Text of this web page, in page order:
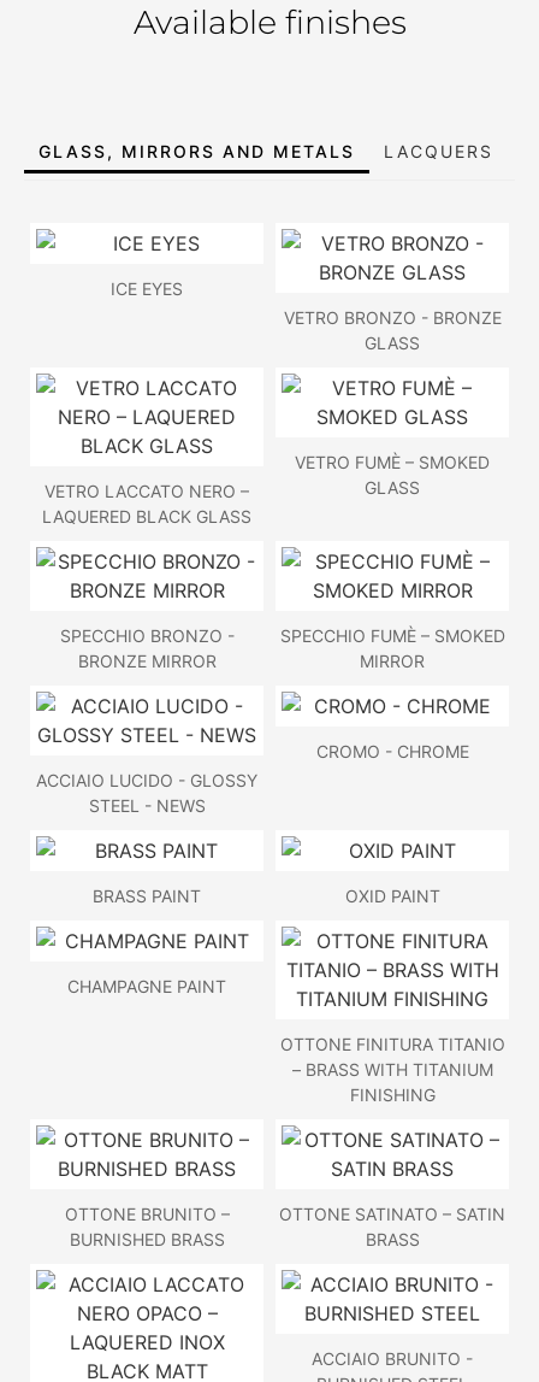
Available finishes
GLASS, MIRRORS AND METALS LACQUERS
ICE EYES
VETRO BRONZO - BRONZE
GLASS
VETRO LACCATO NERO –
LAQUERED BLACK GLASS
VETRO FUMÈ – SMOKED
GLASS
SPECCHIO BRONZO -
BRONZE MIRROR
SPECCHIO FUMÈ – SMOKED
MIRROR
ACCIAIO LUCIDO - GLOSSY
STEEL - NEWS
CROMO - CHROME
BRASS PAINT OXID PAINT
CHAMPAGNE PAINT
OTTONE FINITURA TITANIO
– BRASS WITH TITANIUM
FINISHING
OTTONE BRUNITO –
BURNISHED BRASS
OTTONE SATINATO – SATIN
BRASS
ACCIAIO BRUNITO -